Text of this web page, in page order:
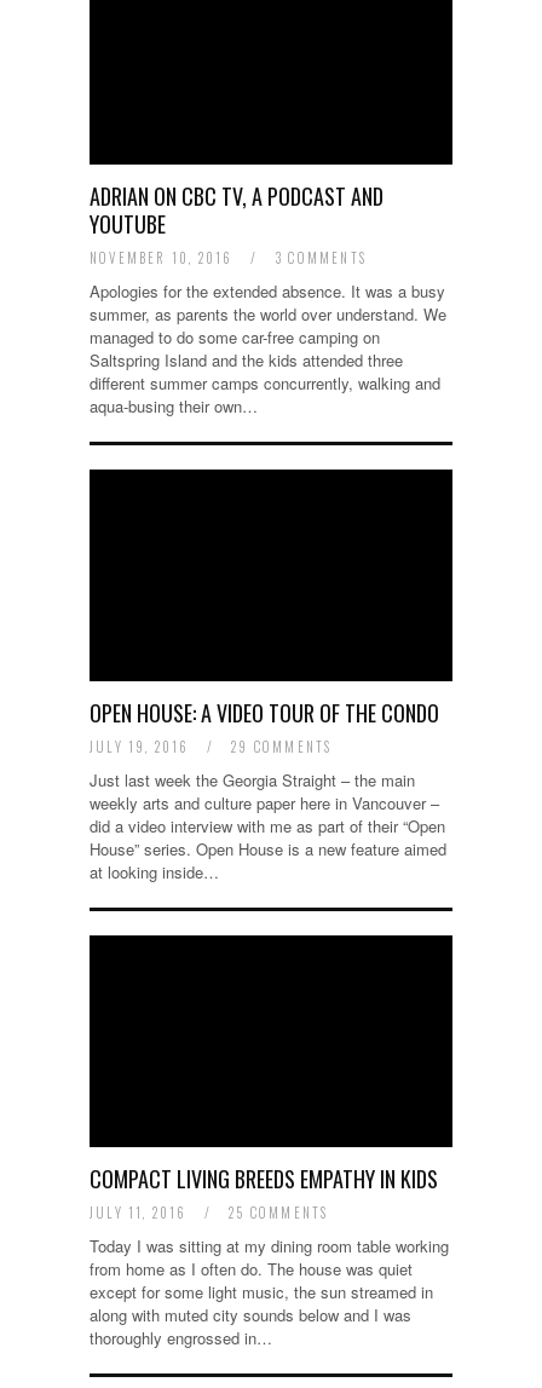
ADRIAN ON CBC TV, A PODCAST AND
YOUTUBE
NOVEMBER 10, 2016 / 3 COMMENTS
Apologies for the extended absence. It was a busy
summer, as parents the world over understand. We
managed to do some car-free camping on
Saltspring Island and the kids attended three
different summer camps concurrently, walking and
aqua-busing their own…
OPEN HOUSE: A VIDEO TOUR OF THE CONDO
JULY 19, 2016 / 29 COMMENTS
Just last week the Georgia Straight – the main
weekly arts and culture paper here in Vancouver –
did a video interview with me as part of their “Open
House” series. Open House is a new feature aimed
at looking inside…
COMPACT LIVING BREEDS EMPATHY IN KIDS
JULY 11, 2016 / 25 COMMENTS
Today I was sitting at my dining room table working
from home as I often do. The house was quiet
except for some light music, the sun streamed in
along with muted city sounds below and I was
thoroughly engrossed in…